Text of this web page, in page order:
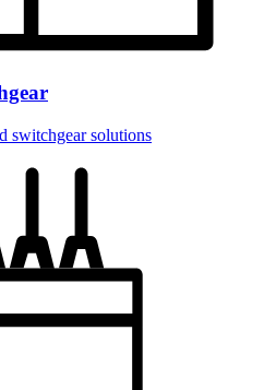
switchgear solutions